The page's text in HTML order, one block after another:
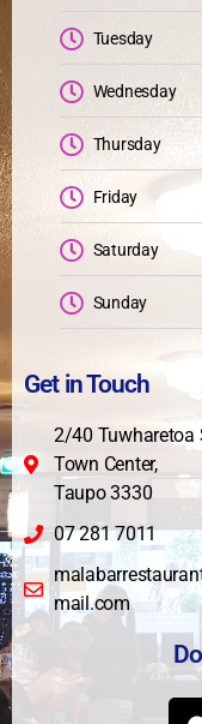
Tuesday
Wednesday
Thursday
Friday
Saturday
Sunday
Get in Touch
2/40 Tuwharetoa
Town Center,
Taupo 3330
07 281 7011
mail.com